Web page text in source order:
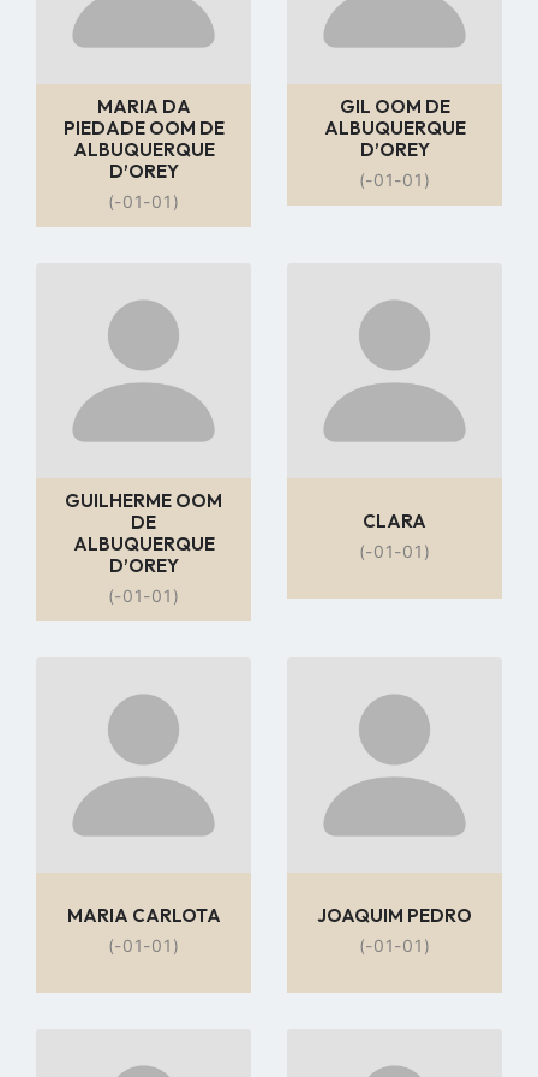
MARIA DA
PIEDADE OOM DE
ALBUQUERQUE
D’OREY
(-01-01)
GIL OOM DE
ALBUQUERQUE
D’OREY
(-01-01)
to
profile
page
GUILHERME OOM
DE
ALBUQUERQUE
D’OREY
(-01-01)
to
profile
page
CLARA
(-01-01)
to
profile
page
MARIA CARLOTA
(-01-01)
to
profile
page
JOAQUIM PEDRO
(-01-01)
to
to